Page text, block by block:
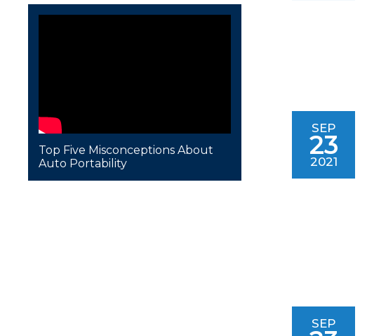
Top Five Misconceptions About
Auto Portability
SEP
23
2021
SEP